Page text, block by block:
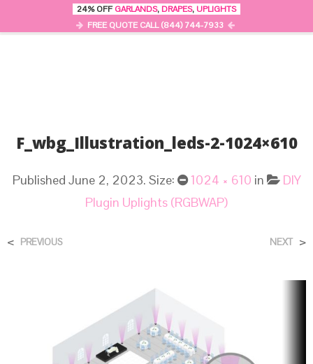
F_wbg_Illustration_leds-2-1024×610
Published June 2, 2023. Size: 1024 × 610 in
DIY
Plugin Uplights (RGBWAP)
< PREVIOUS NEXT >
24% OFFGARLANDS, DRAPES, UPLIGHTS
FREE QUOTE CALL (844) 744-7933